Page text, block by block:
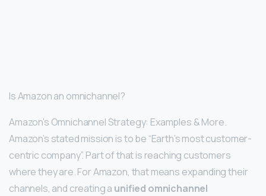
Is Amazon an omnichannel?
Amazon’s Omnichannel Strategy: Examples & More.
Amazon’s stated mission is to be “Earth’s most customer-
centric company”. Part of that is reaching customers
where they are. For Amazon, that means expanding their
channels, and creating a unified omnichannel